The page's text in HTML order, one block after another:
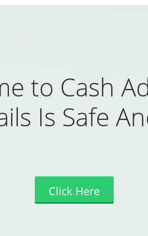
to Cash
Is Safe
Click Here